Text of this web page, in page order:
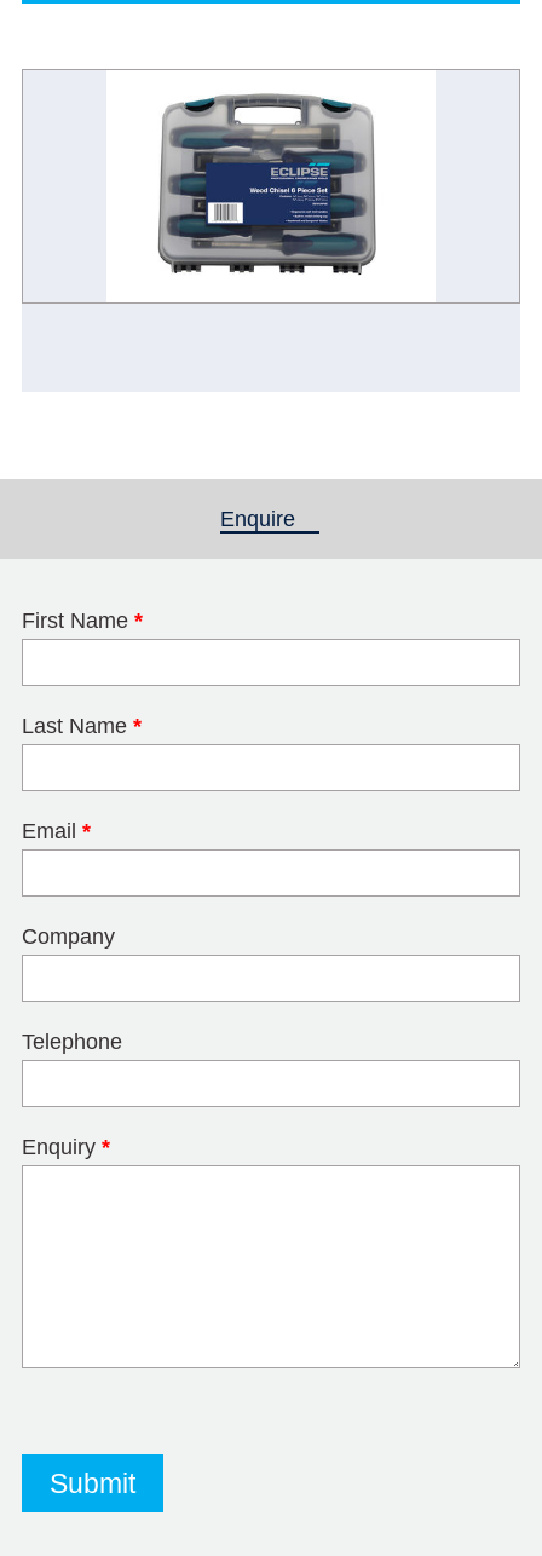
Enquire
First Name *
Last Name *
Email *
Company
Telephone
Enquiry *